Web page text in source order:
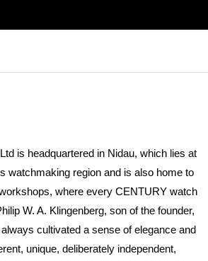
is headquartered in Nidau, which lies at
watchmaking region and is also home to
where every CENTURY watch
W. A. Klingenberg, son of the founder,
cultivated a sense of elegance and
unique, deliberately independent,